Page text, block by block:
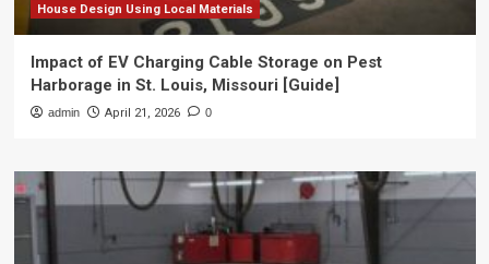
House Design Using Local Materials
Impact of EV Charging Cable Storage on Pest
Harborage in St. Louis, Missouri [Guide]
admin April 21, 2026 0